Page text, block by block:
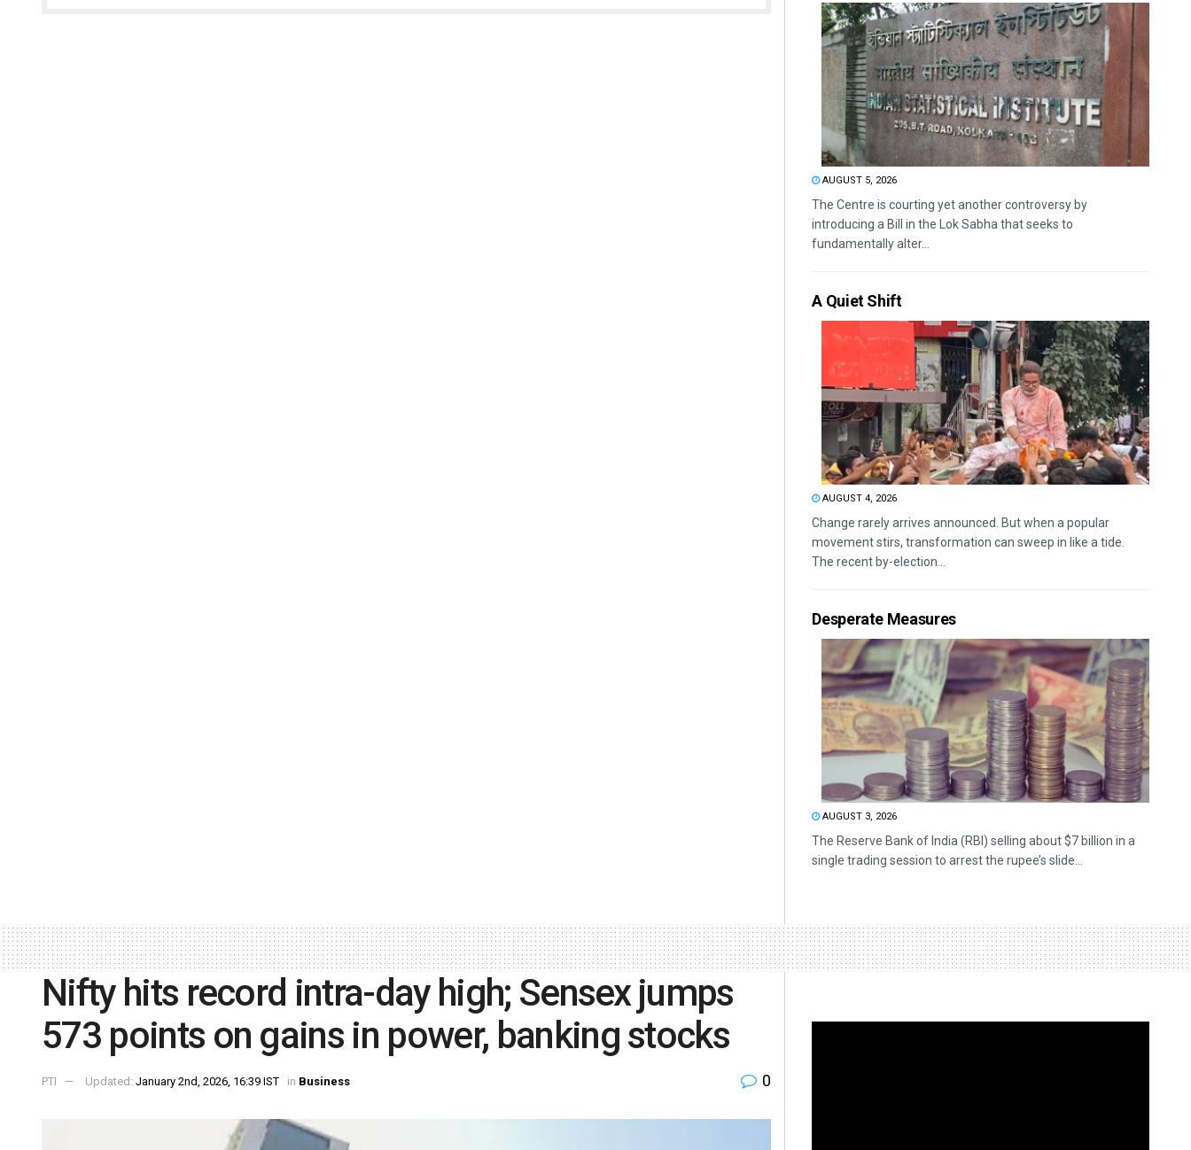
AUGUST 5, 2026
The Centre is courting yet another controversy by
introducing a Bill in the Lok Sabha that seeks to
fundamentally alter...
A Quiet Shift
AUGUST 4, 2026
Change rarely arrives announced. But when a popular
movement stirs, transformation can sweep in like a tide.
The recent by-election...
Desperate Measures
AUGUST 3, 2026
The Reserve Bank of India (RBI) selling about $7 billion in a
single trading session to arrest the rupee’s slide...
Nifty hits record intra-day high; Sensex jumps
573 points on gains in power, banking stocks
PTI Updated: January 2nd, 2026, 16:39 IST in Business 0